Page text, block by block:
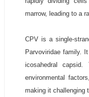
marrow, leading to a
CPV is a single-
Parvoviridae family.
icosahedral
environmental
making it challenging